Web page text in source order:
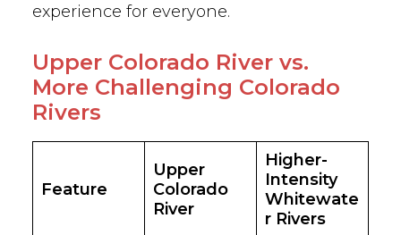
experience for everyone.
Upper Colorado River vs.
More Challenging Colorado
Rivers
Feature
Upper
Colorado
River
Higher-
Intensity
Whitewate
r Rivers